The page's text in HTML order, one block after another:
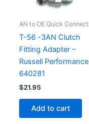
AN to OE Quick Connect
T-56 -3AN Clutch
Fitting Adapter –
Russell Performance
640281
$21.95
Add to cart